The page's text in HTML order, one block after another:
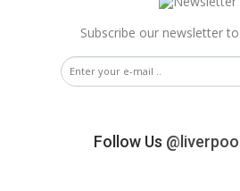
Subscribe our newsletter
Follow Us